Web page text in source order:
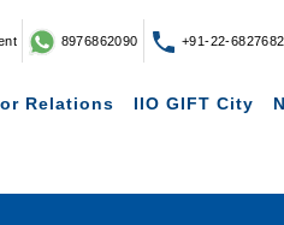
8976862090 +91-22-
Relations IIO GIFT City